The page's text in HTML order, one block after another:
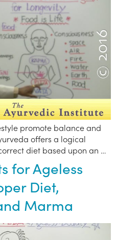
promote balance and
offers a logical
diet based upon an …
for Ageless
Diet,
Marma